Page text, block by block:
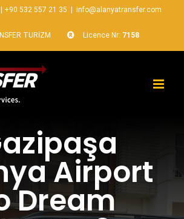
+90 532 557 21 35 info@alanyatransfer.com
TURİZM Licence Nr: 7158
Airport
Dream